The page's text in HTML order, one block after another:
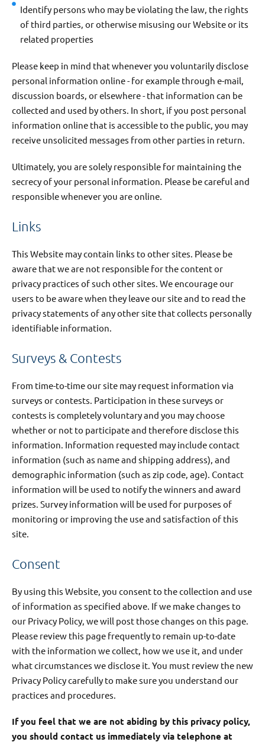
Identify persons who may be violating the law, the rights
of third parties, or otherwise misusing our Website or its
related properties
Please keep in mind that whenever you voluntarily disclose
personal information online - for example through e-mail,
discussion boards, or elsewhere - that information can be
collected and used by others. In short, if you post personal
information online that is accessible to the public, you may
receive unsolicited messages from other parties in return.
Ultimately, you are solely responsible for maintaining the
secrecy of your personal information. Please be careful and
responsible whenever you are online.
Links
This Website may contain links to other sites. Please be
aware that we are not responsible for the content or
privacy practices of such other sites. We encourage our
users to be aware when they leave our site and to read the
privacy statements of any other site that collects personally
identifiable information.
Surveys & Contests
From time-to-time our site may request information via
surveys or contests. Participation in these surveys or
contests is completely voluntary and you may choose
whether or not to participate and therefore disclose this
information. Information requested may include contact
information (such as name and shipping address), and
demographic information (such as zip code, age). Contact
information will be used to notify the winners and award
prizes. Survey information will be used for purposes of
monitoring or improving the use and satisfaction of this
site.
Consent
By using this Website, you consent to the collection and use
of information as specified above. If we make changes to
our Privacy Policy, we will post those changes on this page.
Please review this page frequently to remain up-to-date
with the information we collect, how we use it, and under
what circumstances we disclose it. You must review the new
Privacy Policy carefully to make sure you understand our
practices and procedures.
If you feel that we are not abiding by this privacy policy,
you should contact us immediately via telephone at